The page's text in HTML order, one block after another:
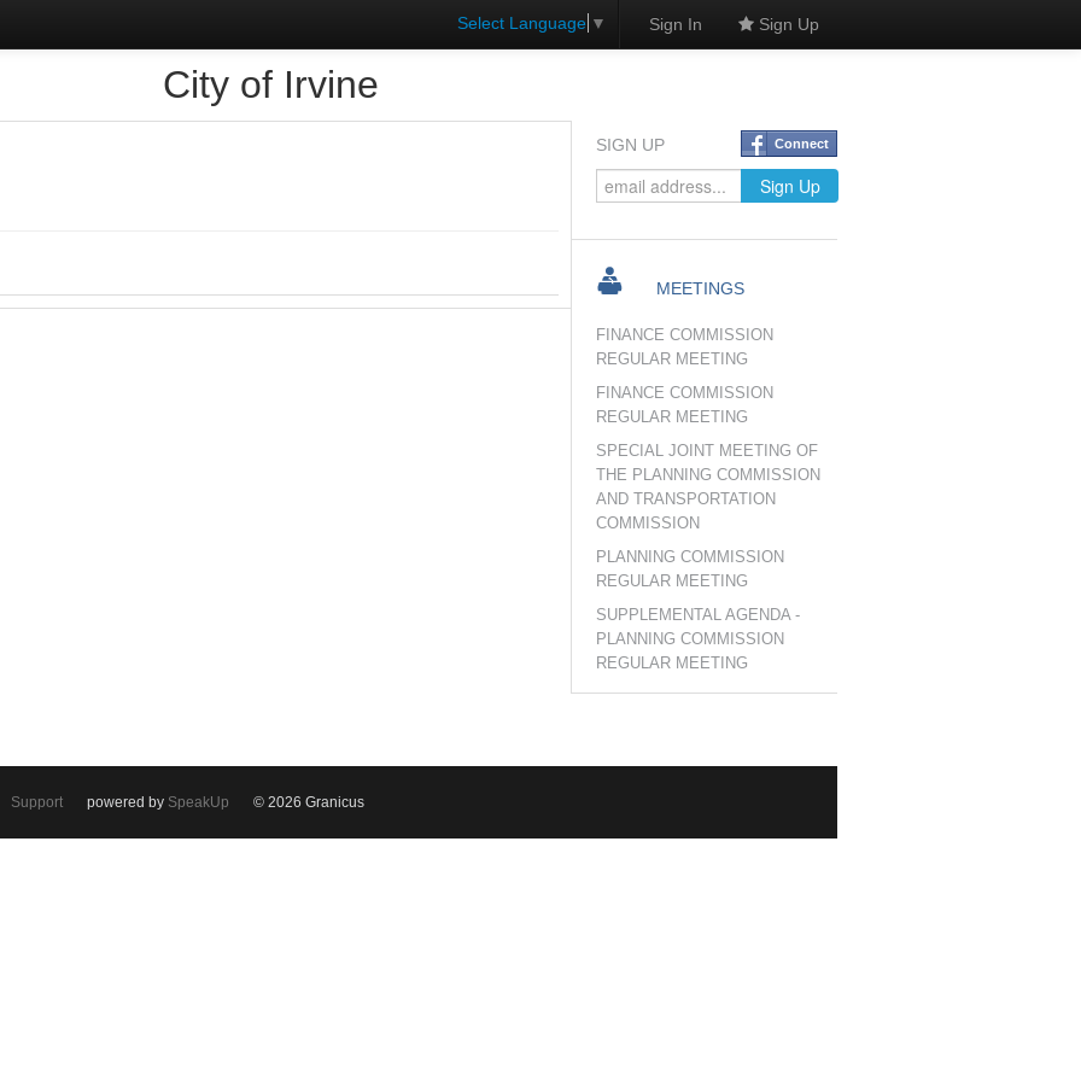
Select Language ▼ Sign In Sign Up
City of Irvine
SIGN UP Connect
MEETINGS
FINANCE COMMISSION
REGULAR MEETING
FINANCE COMMISSION
REGULAR MEETING
SPECIAL JOINT MEETING OF
THE PLANNING COMMISSION
AND TRANSPORTATION
COMMISSION
PLANNING COMMISSION
REGULAR MEETING
SUPPLEMENTAL AGENDA -
PLANNING COMMISSION
REGULAR MEETING
Support powered by SpeakUp © 2026 Granicus